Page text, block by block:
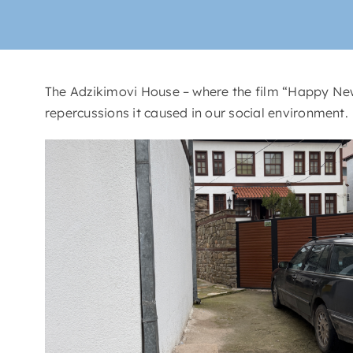
The Adzikimovi House – where the film “Happy
repercussions it caused in our social environment.